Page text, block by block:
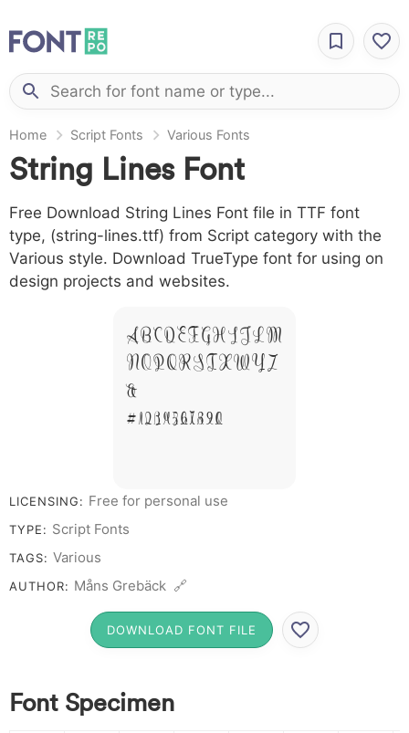
Home Script Fonts Various Fonts
String Lines Font
Free Download String Lines Font file in TTF font
type, (string-lines.ttf) from Script category with the
Various style. Download TrueType font for using on
design projects and websites.
A B C D E F G H I J L M
N O P Q R S T X W Y Z
&
# 1 2 3 4 5 6 7 8 9 0
LICENSING: Free for personal use
TYPE: Script Fonts
TAGS: Various
AUTHOR: Måns Grebäck 🔗
DOWNLOAD FONT FILE
Font Specimen